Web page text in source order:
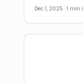
Dec 1, 2025 · 1 min